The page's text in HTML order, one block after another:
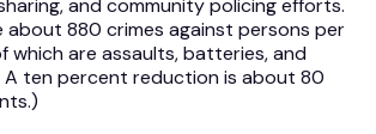
about 880 crimes against persons per
which are assaults, batteries, and
A ten percent reduction is about 80